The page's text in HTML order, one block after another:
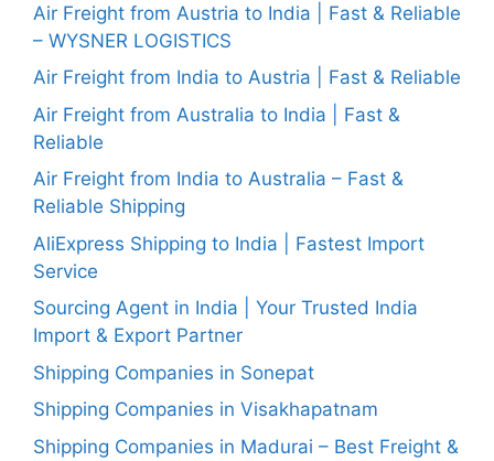
Air Freight from Austria to India | Fast & Reliable
– WYSNER LOGISTICS
Air Freight from India to Austria | Fast & Reliable
Air Freight from Australia to India | Fast &
Reliable
Air Freight from India to Australia – Fast &
Reliable Shipping
AliExpress Shipping to India | Fastest Import
Service
Sourcing Agent in India | Your Trusted India
Import & Export Partner
Shipping Companies in Sonepat
Shipping Companies in Visakhapatnam
Shipping Companies in Madurai – Best Freight &